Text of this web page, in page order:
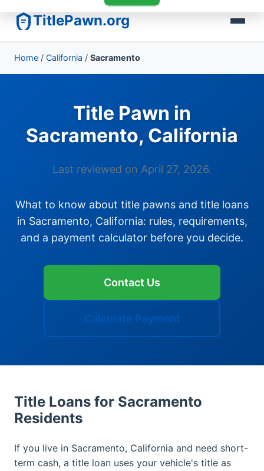
TitlePawn.org
Home / California / Sacramento
Title Pawn in
Sacramento, California
Last reviewed on April 27, 2026.
What to know about title pawns and title loans
in Sacramento, California: rules, requirements,
and a payment calculator before you decide.
Contact Us
Calculate Payment
Title Loans for Sacramento
Residents
If you live in Sacramento, California and need short-
term cash, a title loan uses your vehicle's title as